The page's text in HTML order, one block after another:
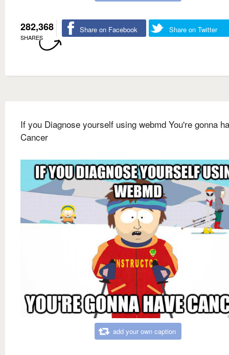
282,368
SHARES
Share on Facebook Share on Twitter
If you Diagnose yourself using webmd You're gonna
Cancer
add your own caption